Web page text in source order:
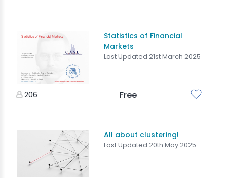
Statistics of Financial
Markets
Last Updated 21st March 2025
206 Free
All about clustering!
Last Updated 20th May 2025